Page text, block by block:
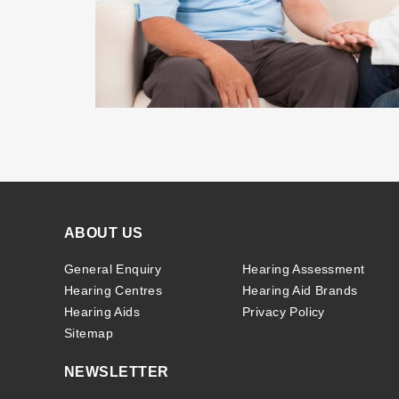
ABOUT US
General Enquiry
Hearing Assessment
Hearing Centres
Hearing Aid Brands
Hearing Aids
Privacy Policy
Sitemap
NEWSLETTER